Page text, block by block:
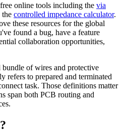
online tools including the via
controlled impedance calculator.
these resources for the global
found a bug, have a feature
collaboration opportunities,
bundle of wires and protective
refers to prepared and terminated
task. Those definitions matter
span both PCB routing and